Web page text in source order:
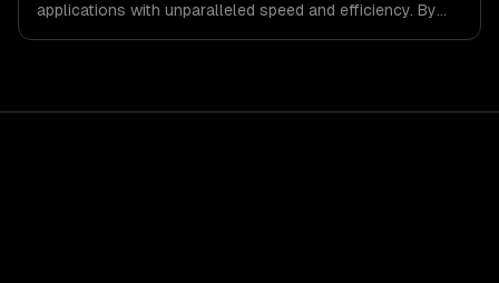
applications with unparalleled speed and efficiency. By